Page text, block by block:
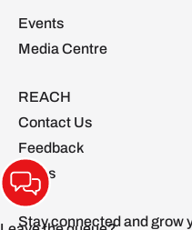
Events
Media Centre
REACH
Contact Us
Feedback
FAQs
Stay connected and grow